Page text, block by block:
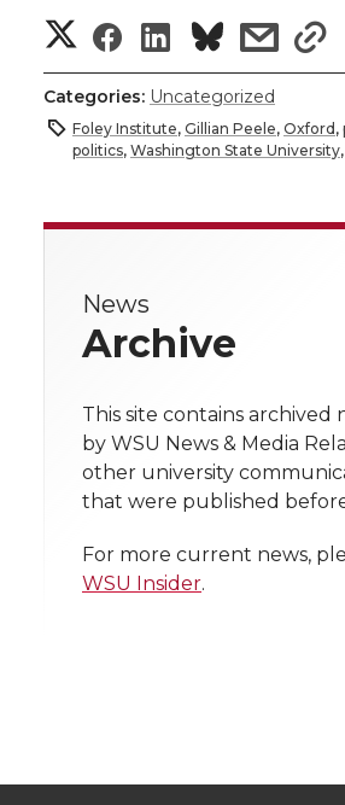
S
h
a
r
o
T
w
i
r
S
h
a
r
o
F
a
c
o
S
h
a
r
o
L
i
n
i
s
a
r
t
h
e
l
s
h
a
e
h
l
i
n
Categories: Uncategorized
Foley Institute, Gillian Peele, Oxford ,
politics, Washington State University,
News
Archive
This site contains archived
by WSU News & Media
other university
that were published
For more current news,
WSU Insider.